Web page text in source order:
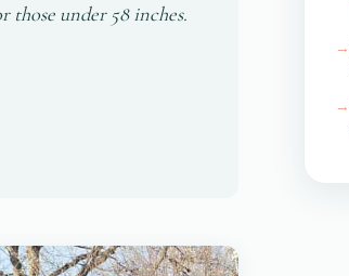
those under 58 inches.